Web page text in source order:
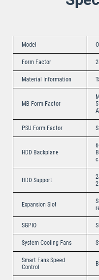
Model
Form Factor
Material Information
MB Form Factor
PSU Form Factor
HDD Backplane
HDD Support
Expansion Slot
SGPIO
System Cooling Fans
Smart Fans Speed
Control